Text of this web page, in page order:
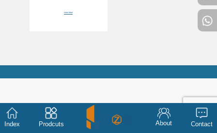
Learn More
Index Prodcuts About Contact